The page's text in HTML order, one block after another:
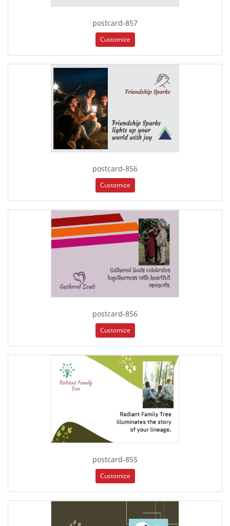
postcard-857
Customize
postcard-856
Customize
postcard-856
Customize
postcard-855
Customize